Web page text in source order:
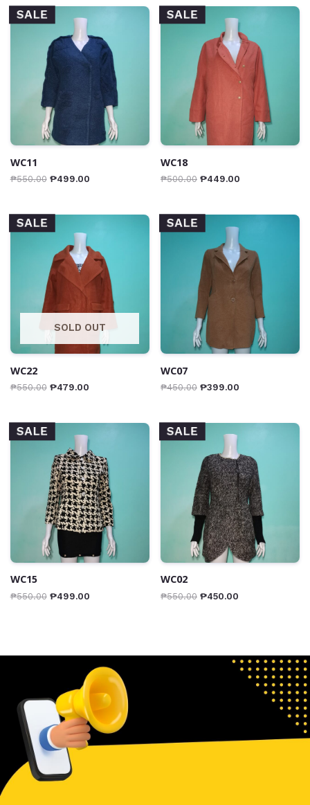
SALE
WC11
₱550.00 ₱499.00
SALE
WC18
₱500.00 ₱449.00
SALE
SOLD OUT
WC22
₱550.00 ₱479.00
SALE
WC07
₱450.00 ₱399.00
SALE
WC15
₱550.00 ₱499.00
SALE
WC02
₱550.00 ₱450.00